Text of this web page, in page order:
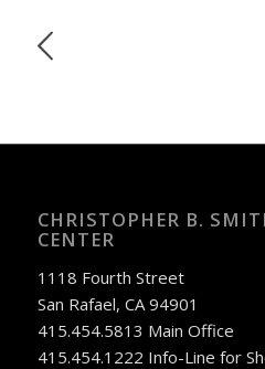
CHRISTOPHER B.
CENTER
1118 Fourth Street
San Rafael, CA 94901
415.454.5813 Main Office
415.454.1222 Info-Line for